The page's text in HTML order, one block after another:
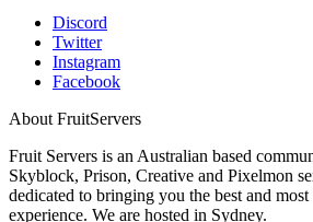
Discord
Twitter
Instagram
Facebook
About FruitServers
Fruit Servers is an Australian based
Skyblock, Prison, Creative and Pixelmon
dedicated to bringing you the best and
experience. We are hosted in Sydney.